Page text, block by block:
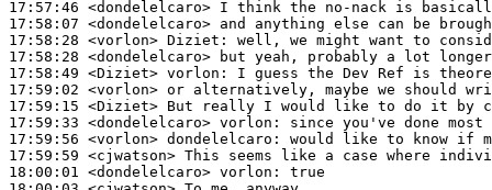
17:57:46 <dondelelcaro>
17:58:07 <dondelelcaro>
17:58:28 <vorlon> Diziet:
17:58:28 <dondelelcaro>
17:58:49 <Diziet> vorlon:
17:59:02 <vorlon>
17:59:15 <Diziet>
17:59:33 <dondelelcaro> vorlon:
17:59:56 <vorlon> dondelelcaro:
17:59:59 <cjwatson>
18:00:01 <dondelelcaro> vorlon: